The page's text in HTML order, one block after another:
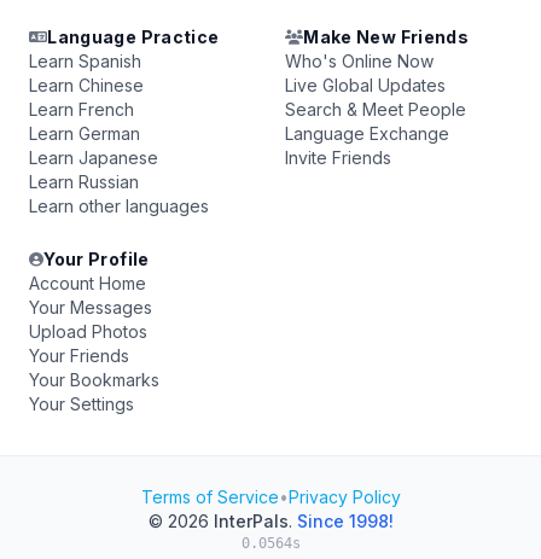
Language Practice
Learn Spanish
Learn Chinese
Learn French
Learn German
Learn Japanese
Learn Russian
Learn other languages
Make New Friends
Who's Online Now
Live Global Updates
Search & Meet People
Language Exchange
Invite Friends
Your Profile
Account Home
Your Messages
Upload Photos
Your Friends
Your Bookmarks
Your Settings
Terms of Service•Privacy Policy
© 2026 InterPals. Since 1998!
0.0564s